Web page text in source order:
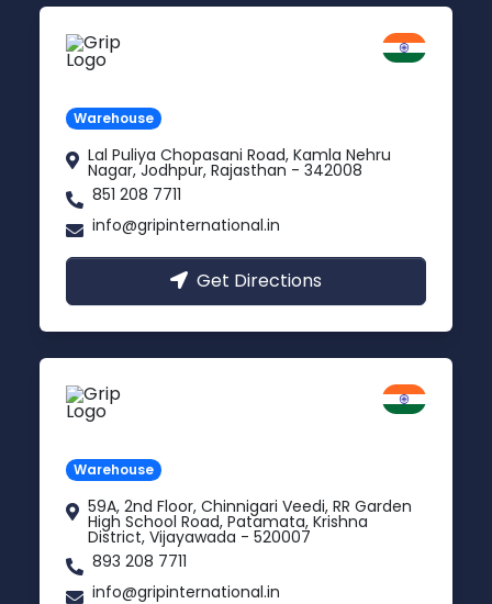
Warehouse
Lal Puliya Chopasani Road, Kamla Nehru
Nagar, Jodhpur, Rajasthan - 342008
851 208 7711
info@gripinternational.in
Get Directions
Warehouse
59A, 2nd Floor, Chinnigari Veedi, RR Garden
High School Road, Patamata, Krishna
District, Vijayawada - 520007
893 208 7711
info@gripinternational.in